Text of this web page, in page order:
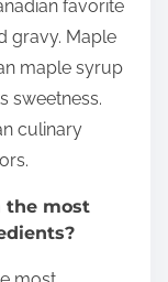
favorite
gravy. Maple
maple syrup
sweetness.
culinary
the most